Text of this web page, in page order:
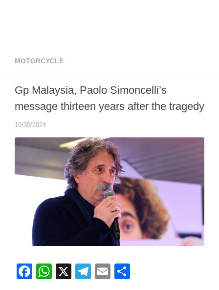
MOTORCYCLE
Gp Malaysia, Paolo Simoncelli’s
message thirteen years after the tragedy
10/30/2024
Facebook
WhatsApp
X Telegram
Email